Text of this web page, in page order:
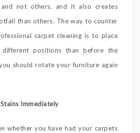
not others, and it also creates
than others. The way to counter
carpet cleaning is to place
positions than before the
should rotate your furniture again
Immediately
whether you have had your carpets